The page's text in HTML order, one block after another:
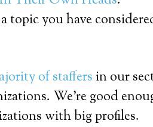
topic you have
of staffers in our
We’re good
with big profiles.